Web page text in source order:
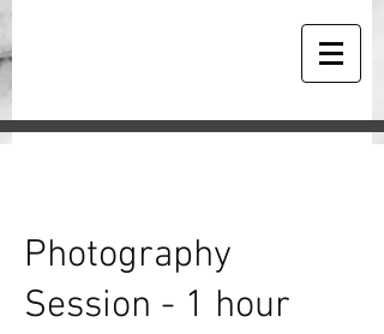
Photography
Session - 1 hour